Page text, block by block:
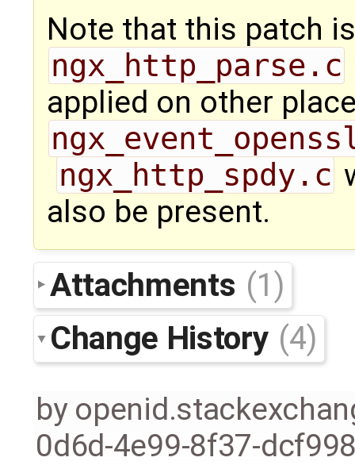
Note that this patch
ngx_http_parse.c
applied on other
ngx_http_spdy.c
also be present.
Attachments (1)
Change History (4)
by
0d6d-4e99-8f37-